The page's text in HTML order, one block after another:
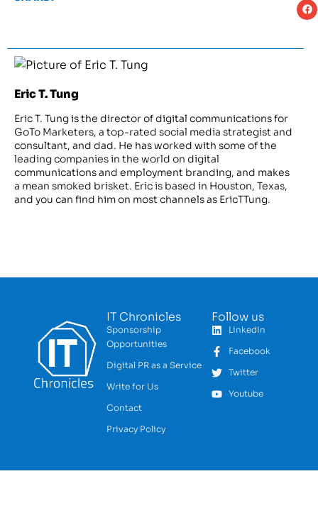
Eric T. Tung
Eric T. Tung is the director of digital communications for
GoTo Marketers, a top-rated social media strategist and
consultant, and dad. He has worked with some of the
leading companies in the world on digital
communications and employment branding, and makes
a mean smoked brisket. Eric is based in Houston, Texas,
and you can find him on most channels as EricTTung.
IT Chronicles
Sponsorship
Opportunities
Digital PR as a Service
Write for Us
Contact
Privacy Policy
Follow us
LinkedIn
Facebook
Twitter
Youtube